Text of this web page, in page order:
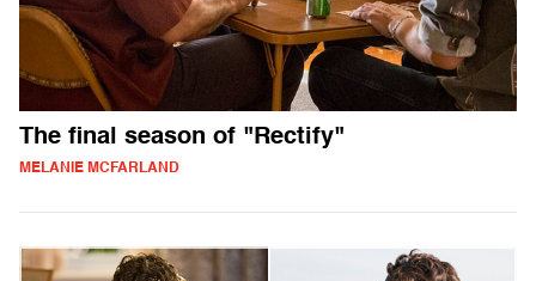
The final season of "Rectify"
MELANIE MCFARLAND